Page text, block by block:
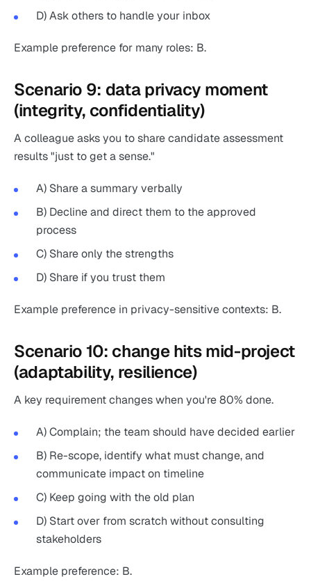
D) Ask others to handle your inbox
Example preference for many roles: B.
Scenario 9: data privacy moment
(integrity, confidentiality)
A colleague asks you to share candidate assessment
results "just to get a sense."
A) Share a summary verbally
B) Decline and direct them to the approved
process
C) Share only the strengths
D) Share if you trust them
Example preference in privacy-sensitive contexts: B.
Scenario 10: change hits mid-project
(adaptability, resilience)
A key requirement changes when you're 80% done.
A) Complain; the team should have decided earlier
B) Re-scope, identify what must change, and
communicate impact on timeline
C) Keep going with the old plan
D) Start over from scratch without consulting
stakeholders
Example preference: B.